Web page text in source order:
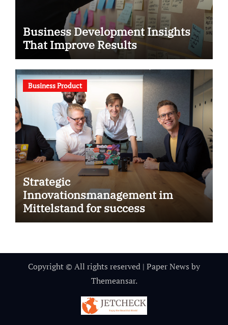
Business Development Insights
That Improve Results
Business Product
Strategic
Innovationsmanagement im
Mittelstand for success
Copyright © All rights reserved | Paper News by
Themeansar.